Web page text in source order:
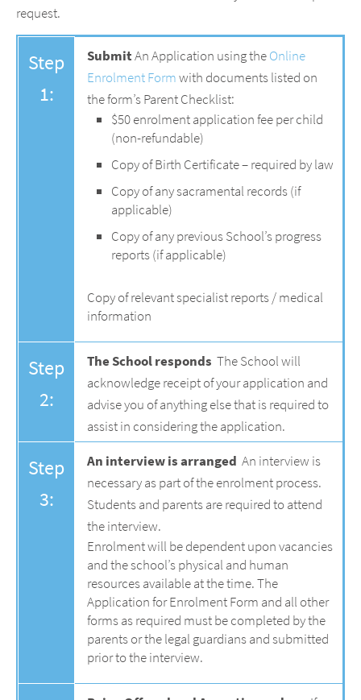
request.
Step
1:
SubmitAn Application using theOnline
Enrolment Formwith documents listed on
the form’s Parent Checklist:
$50 enrolment application fee per child
(non-refundable)
Copy of Birth Certificate – required by law
Copy of any sacramental records (if
applicable)
Copy of any previous School’s progress
reports (if applicable)
Copy of relevant specialist reports / medical
information
Step
2:
The School responds The School will
acknowledge receipt of your application and
advise you of anything else that is required to
assist in considering the application.
Step
3:
An interview is arranged An interview is
necessary as part of the enrolment process.
Students and parents are required to attend
the interview.
Enrolment will be dependent upon vacancies
and the school’s physical and human
resources available at the time. The
Application for Enrolment Form and all other
forms as required must be completed by the
parents or the legal guardians and submitted
prior to the interview.